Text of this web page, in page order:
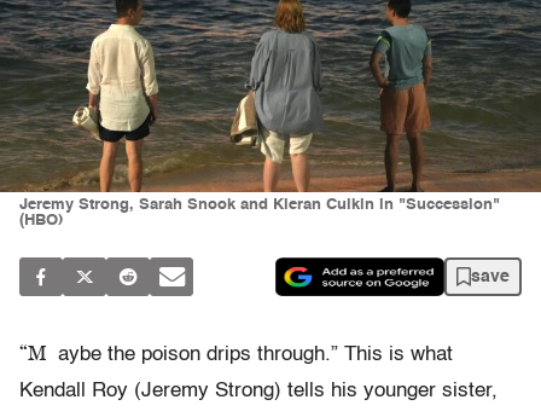
Jeremy Strong, Sarah Snook and Kieran Culkin in "Succession"
(HBO)
save
“M aybe the poison drips through.” This is what
Kendall Roy (Jeremy Strong) tells his younger sister,